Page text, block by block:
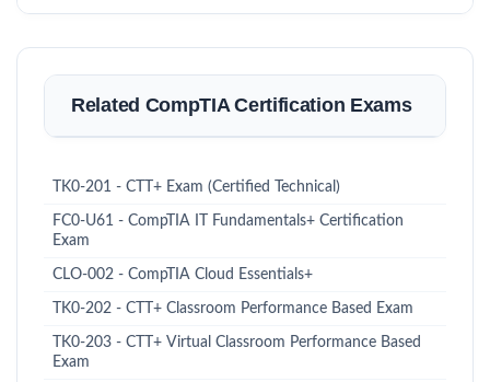
Related CompTIA Certification Exams
TK0-201 - CTT+ Exam (Certified Technical)
FC0-U61 - CompTIA IT Fundamentals+ Certification
Exam
CLO-002 - CompTIA Cloud Essentials+
TK0-202 - CTT+ Classroom Performance Based Exam
TK0-203 - CTT+ Virtual Classroom Performance Based
Exam